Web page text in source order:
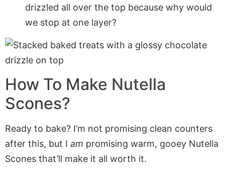
drizzled all over the top because why would
we stop at one layer?
How To Make Nutella
Scones?
Ready to bake? I’m not promising clean counters
after this, but I am promising warm, gooey Nutella
Scones that’ll make it all worth it.